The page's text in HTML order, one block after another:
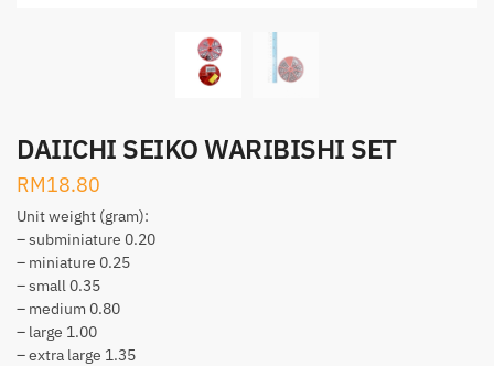
DAIICHI SEIKO WARIBISHI SET
RM18.80
Unit weight (gram):
– subminiature 0.20
– miniature 0.25
– small 0.35
– medium 0.80
– large 1.00
– extra large 1.35